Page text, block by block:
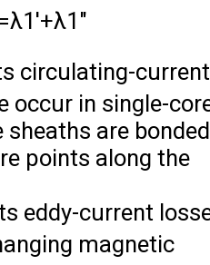
=λ1′+λ1 ″
circulating-current
occur in single-
sheaths are bonded
points along the
eddy-current
magnetic